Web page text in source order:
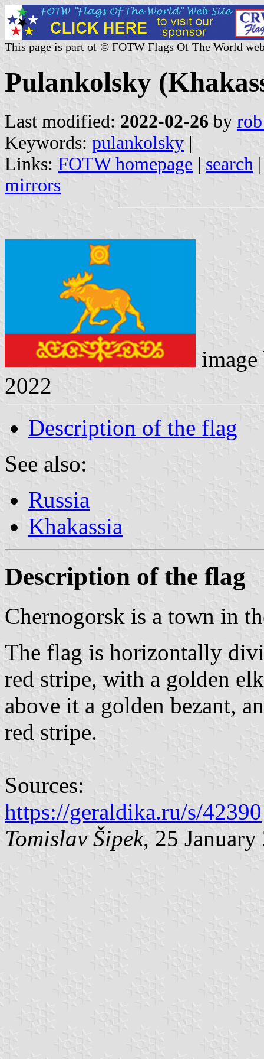
This page is part of © FOTW Flags Of The World
Pulankolsky
Last modified: 2022-02-26 by
Keywords: pulankolsky |
Links: FOTW homepage | search
mirrors
2022
Description of the flag
See also:
Russia
Khakassia
Description of the flag
Chernogorsk is a town in
The flag is horizontally
red stripe, with a golden
above it a golden bezant,
red stripe.
Sources:
https://geraldika.ru/s/42390
Tomislav Šipek, 25 January